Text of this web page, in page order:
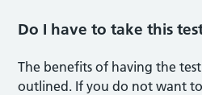
Do I have to take this
The benefits of having the
outlined. If you do not want